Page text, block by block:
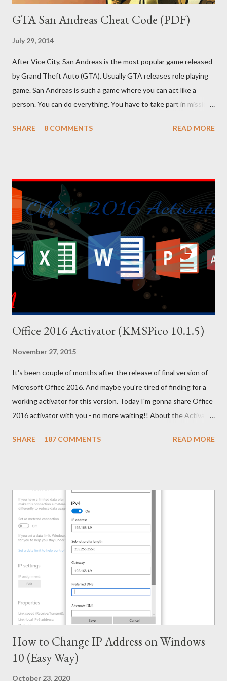
GTA San Andreas Cheat Code (PDF)
July 29, 2014
After Vice City, San Andreas is the most popular game released
by Grand Theft Auto (GTA). Usually GTA releases role playing
game. San Andreas is such a game where you can act like a
person. You can do everything. You have to take part in missions
lots of cheat codes. If you can properly apply these codes, the
my collection, but I've omitted the less important cheats.
Effects or result of the cheats are on the left side, and the
codes are on the right side. You can copy the following codes in
your PC. And for your convenience, I've also uploaded a PDF file
of these codes. You will find the download link at the bottom.
Effect Cheat Code Adrenaline Mode MUNASEF All Cars Explode
ALL...
SHARE 8 COMMENTS READ MORE
Office 2016 Activator (KMSPico 10.1.5)
November 27, 2015
It's been couple of months after the release of final version of
Microsoft Office 2016. And maybe you're tired of finding for a
working activator for this version. Today I'm gonna share Office
2016 activator with you - no more waiting!! About the Activator
Zipped Folder 100% Neat & Clean - No virus! Activating
Solution. With this tool, you can activate - Office 2016, 2013 &
2010 Windows 10, 8.1 & 8 Hopefully this version will work for
both 32 bit & 64 bit versions of Windows. Installing Office 2016
Collect/ Download Office 2016 Professional Plus from
any key. Use the follow...
SHARE 187 COMMENTS READ MORE
How to Change IP Address on Windows
10 (Easy Way)
October 23, 2020